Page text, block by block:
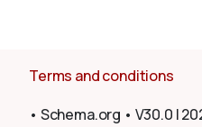
Terms and conditions
• Schema.org • V30.0 |